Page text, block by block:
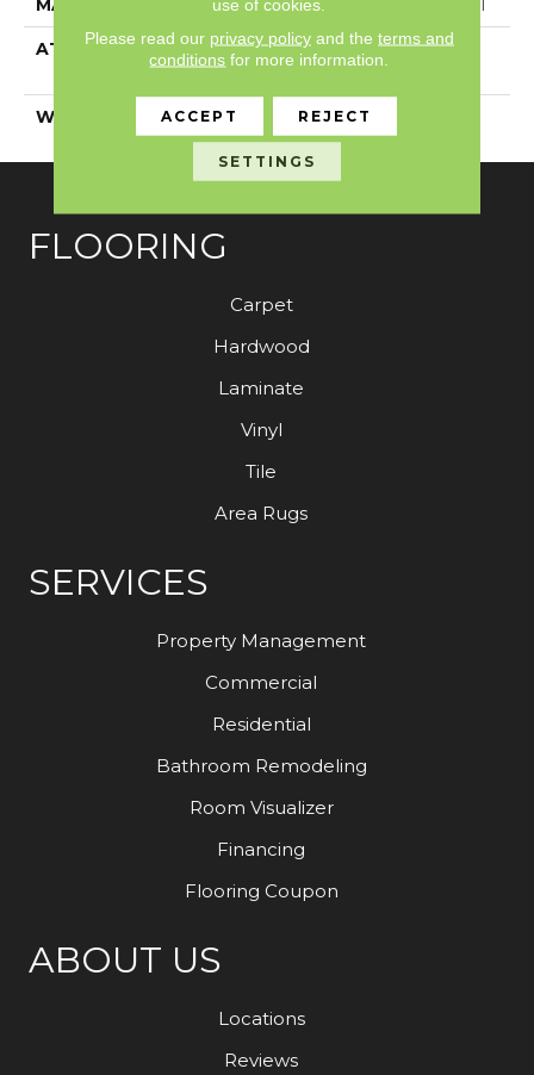
MATERIAL 100% Solution Dyed PET
ATTACHED PAD
Polypropylene,
ClassicBac®
WARRANTY Shaw 15 Year Warranty
FLOORING
Carpet
Hardwood
Laminate
Vinyl
Tile
Area Rugs
SERVICES
Property Management
Commercial
Residential
Bathroom Remodeling
Room Visualizer
Financing
Flooring Coupon
ABOUT US
Locations
Reviews
Please read our privacy policyand the terms and
conditions for more information.
ACCEPT REJECT
SETTINGS